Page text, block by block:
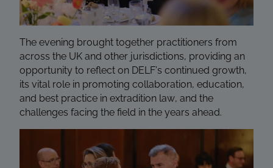
The evening brought together practitioners from
across the UK and other jurisdictions, providing an
opportunity to reflect on DELF’s continued growth,
its vital role in promoting collaboration, education,
and best practice in extradition law, and the
challenges facing the field in the years ahead.